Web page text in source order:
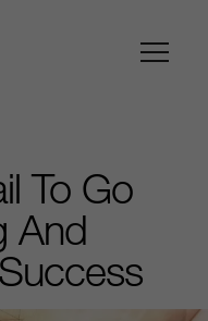
To Go
And